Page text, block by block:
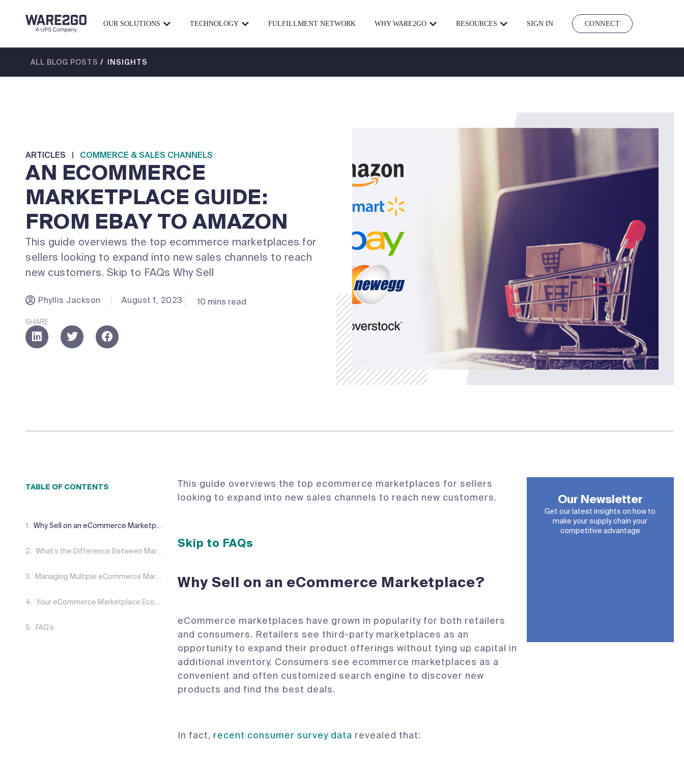
OUR SOLUTIONS TECHNOLOGY FULFILLMENT NETWORK WHY WARE2GO RESOURCES SIGN IN CONNECT
ALL BLOG POSTS / INSIGHTS
ARTICLES | COMMERCE & SALES CHANNELS
AN ECOMMERCE
MARKETPLACE GUIDE:
FROM EBAY TO AMAZON
This guide overviews the top ecommerce marketplaces for
sellers looking to expand into new sales channels to reach
new customers. Skip to FAQs Why Sell
Phyllis Jackson August 1, 2023 10 mins read
SHARE
TABLE OF CONTENTS
Why Sell on an eCommerce Marketplace?
What’s the Difference Between Marketplaces and eCommerce?
Managing Multiple eCommerce Marketplaces
Your eCommerce Marketplace Ecosystem
FAQ’s
This guide overviews the top ecommerce marketplaces for sellers
looking to expand into new sales channels to reach new customers.
Skip to FAQs
Why Sell on an eCommerce Marketplace?
eCommerce marketplaces have grown in popularity for both retailers
and consumers. Retailers see third-party marketplaces as an
opportunity to expand their product offerings without tying up capital in
additional inventory. Consumers see ecommerce marketplaces as a
convenient and often customized search engine to discover new
products and find the best deals.
In fact, recent consumer survey data revealed that:
Our Newsletter
Get our latest insights on how to
make your supply chain your
competitive advantage